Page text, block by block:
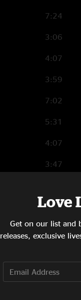
7:24
3:06
4:07
3:59
7:02
5:31
4:07
3:47
4:57
3:52
5:29
Love
Get on our list and
releases, exclusive